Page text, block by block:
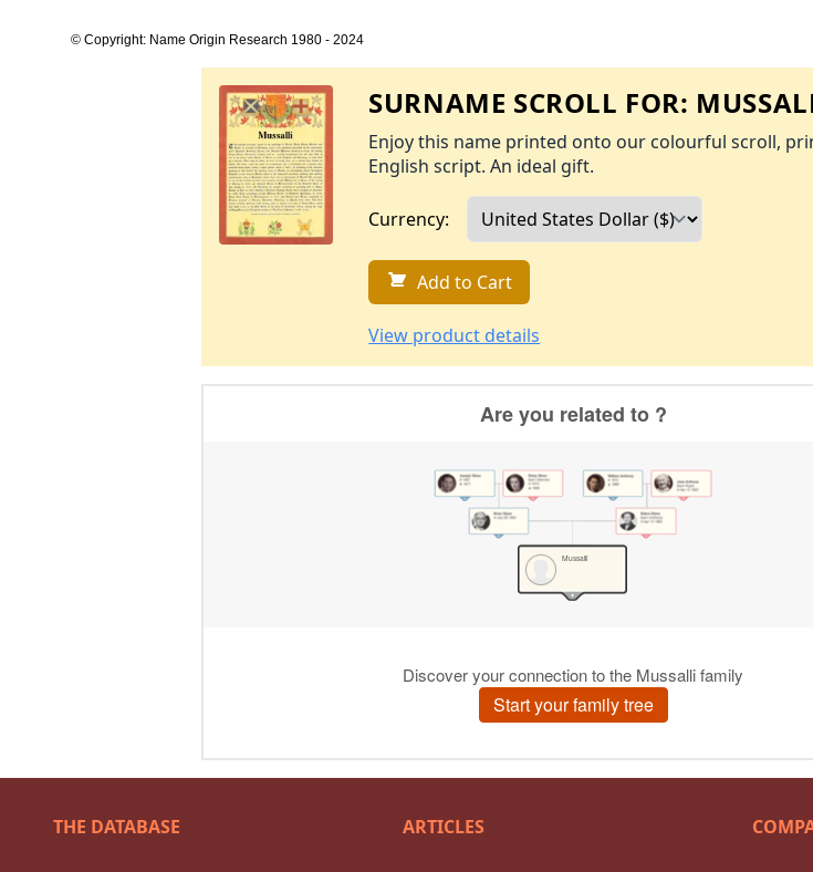
© Copyright: Name Origin Research 1980 - 2024
SURNAME SCROLL FOR:
Enjoy this name printed onto our colourful scroll,
English script. An ideal gift.
Currency:
Add to Cart
View product details
THE DATABASE ARTICLES